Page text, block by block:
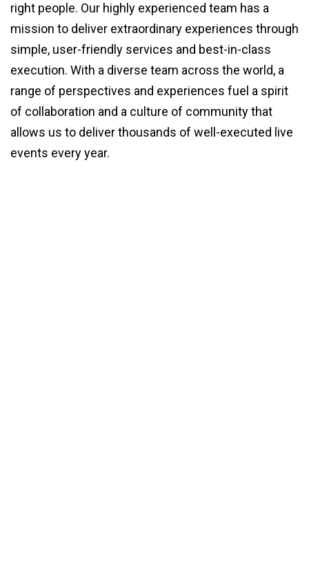
right people. Our highly experienced team has a
mission to deliver extraordinary experiences through
simple, user-friendly services and best-in-class
execution. With a diverse team across the world, a
range of perspectives and experiences fuel a spirit
of collaboration and a culture of community that
allows us to deliver thousands of well-executed live
events every year.